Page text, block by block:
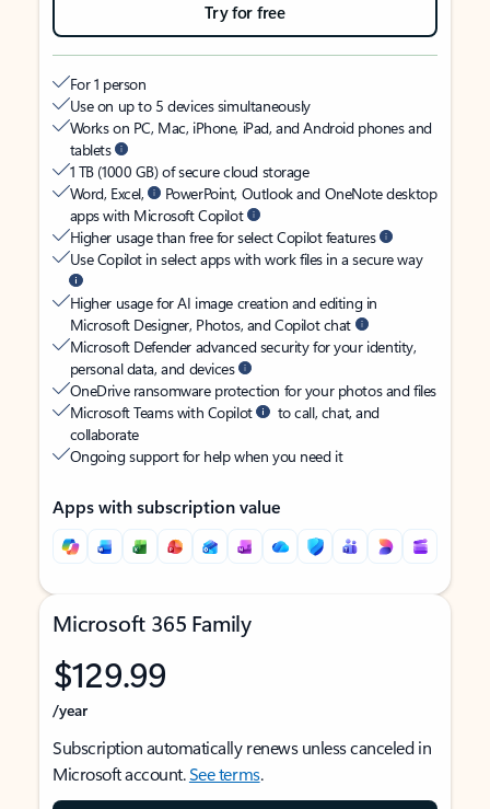
Try for free
For 1 person
Use on up to 5 devices simultaneously
Works on PC, Mac, iPhone, iPad, and Android phones and
tablets
1 TB (1000 GB) of secure cloud storage
Word, Excel,
PowerPoint, Outlook and OneNote desktop
apps with Microsoft Copilot
Higher usage than free for select Copilot features
Use Copilot in select apps with work files in a secure way
Higher usage for AI image creation and editing in
Microsoft Designer, Photos, and Copilot chat
Microsoft Defender advanced security for your identity,
personal data, and devices
OneDrive ransomware protection for your photos and files
Microsoft Teams with Copilot
to call, chat, and
collaborate
Ongoing support for help when you need it
Apps with subscription value
Microsoft 365 Family
$129.99
/year
Subscription automatically renews unless canceled in
Microsoft account.See terms.